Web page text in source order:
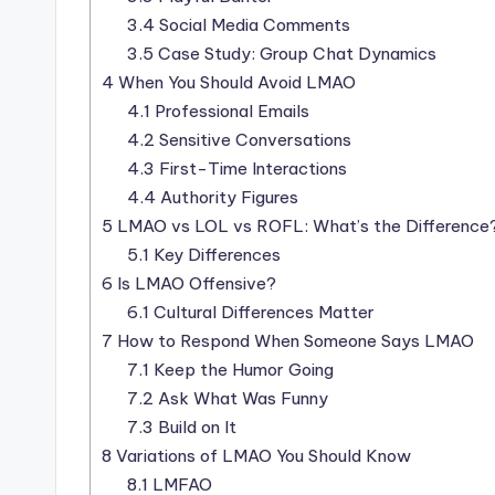
3.4Social Media Comments
3.5 Case Study: Group Chat Dynamics
4 When You Should Avoid LMAO
4.1 Professional Emails
4.2 Sensitive Conversations
4.3 First-Time Interactions
4.4Authority Figures
5 LMAO vs LOL vs ROFL: What’s the
5.1 Key Differences
6 Is LMAO Offensive?
6.1 Cultural Differences Matter
7 How to Respond When Someone Says LMAO
7.1 Keep the Humor Going
7.2 Ask What Was Funny
7.3 Build on It
8 Variations of LMAO You Should Know
8.1 LMFAO